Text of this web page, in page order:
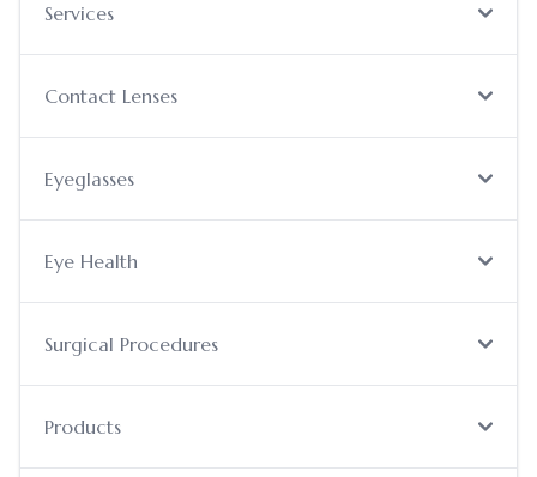
Services
Contact Lenses
Eyeglasses
Eye Health
Surgical Procedures
Products